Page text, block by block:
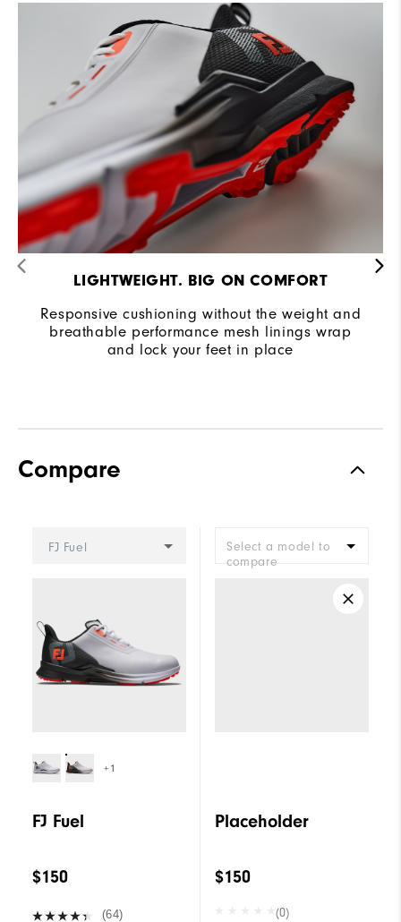
LIGHTWEIGHT. BIG ON COMFORT
Responsive cushioning without the weight and
breathable performance mesh linings wrap
and lock your feet in place
Compare
FJ Fuel
+1
FJ Fuel
$150
(64)
Select a model to
compare
Placeholder
$150
(0)